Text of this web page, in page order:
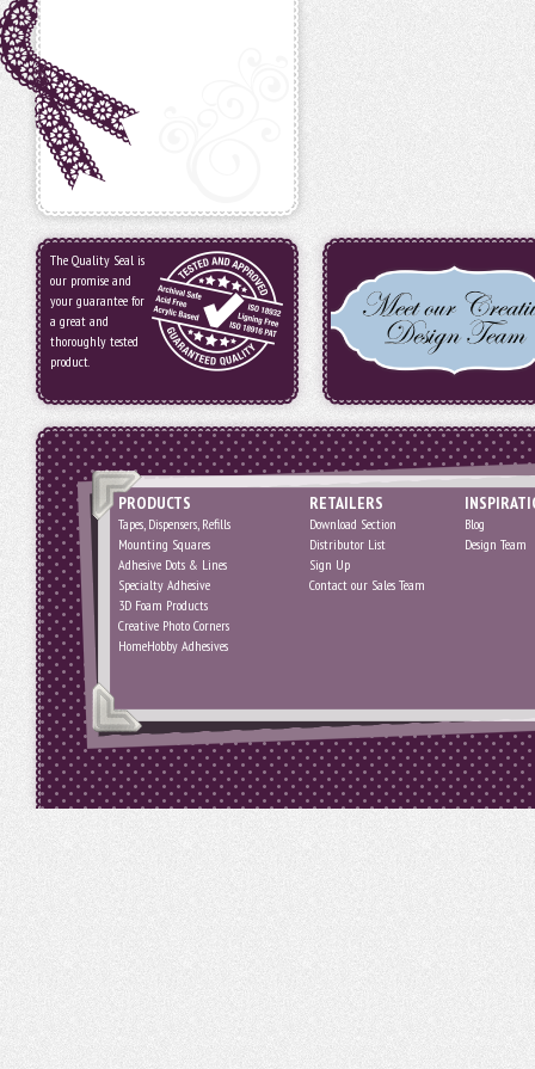
The Quality Seal is
our promise and
your guarantee for
a great and
thoroughly tested
product.
PRODUCTS
Tapes, Dispensers, Refills
Mounting Squares
Adhesive Dots & Lines
Specialty Adhesive
3D Foam Products
Creative Photo Corners
HomeHobby Adhesives
RETAILERS
Download Section
Distributor List
Sign Up
Contact our Sales Team
Blog
Design Team